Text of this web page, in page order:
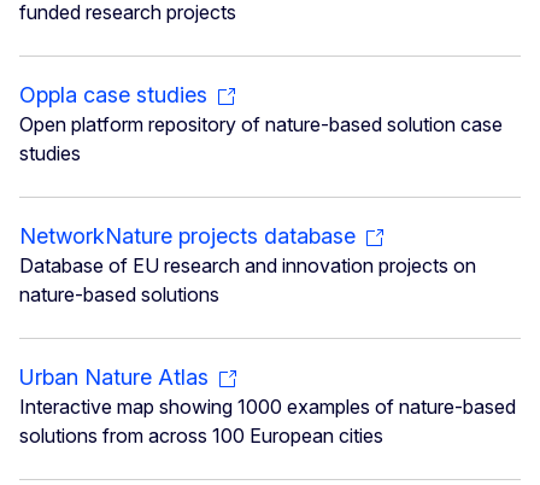
funded research projects
Oppla case studies
Open platform repository of nature-based solution case
studies
NetworkNature projects database
Database of EU research and innovation projects on
nature-based solutions
Urban Nature Atlas
Interactive map showing 1000 examples of nature-based
solutions from across 100 European cities